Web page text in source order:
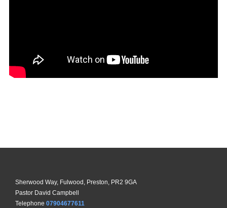
Sherwood Way, Fulwood, Preston, PR2 9GA
Pastor David Campbell
Telephone 07904677611